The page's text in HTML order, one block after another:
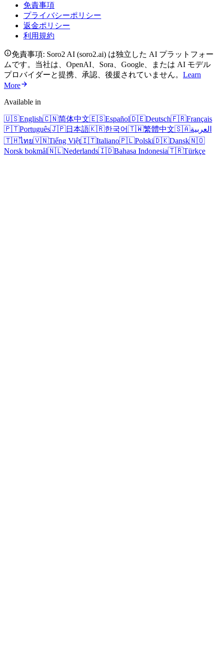
免責事項
プライバシーポリシー
返金ポリシー
利用規約
免責事項: Soro2 AI (soro2.ai) は独立した AI プラットフォー
ムです。当社は、OpenAI、Sora、Google、または AI モデル
プロバイダーと提携、承認、後援されていません。 Learn
More
Available in
🇺🇸English🇨🇳简体中文🇪🇸Español🇩🇪Deutsch🇫🇷Français
🇵🇹Português🇯🇵日本語🇰🇷한국어🇹🇼繁體中文🇸🇦العربية
🇹🇭ไทย🇻🇳Tiếng Việt🇮🇹Italiano🇵🇱Polski🇩🇰Dansk🇳🇴
Norsk bokmål🇳🇱Nederlands🇮🇩Bahasa Indonesia🇹🇷Türkçe